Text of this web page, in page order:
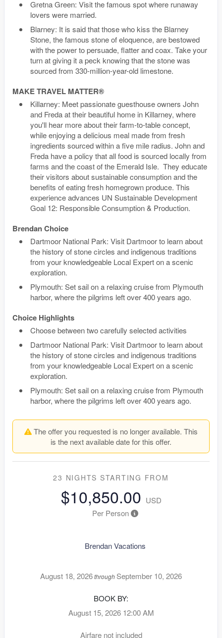
Gretna Green: Visit the famous spot where runaway
lovers were married.
Blarney: It is said that those who kiss the Blarney
Stone, the famous stone of eloquence, are bestowed
with the power to persuade, flatter and coax. Take your
turn at giving it a peck knowing that the stone was
sourced from 330-million-year-old limestone.
MAKE TRAVEL MATTER®
Killarney: Meet passionate guesthouse owners John
and Freda at their beautiful home in Killarney, where
you'll hear more about their farm-to-table concept,
while enjoying a delicious meal made from fresh
ingredients sourced within a five mile radius. John and
Freda have a policy that all food is sourced locally from
farms and the coast of the Emerald Isle. They educate
their visitors about sustainable consumption and the
benefits of eating fresh homegrown produce. This
experience advances UN Sustainable Development
Goal 12: Responsible Consumption & Production.
Brendan Choice
Dartmoor National Park: Visit Dartmoor to learn about
the history of stone circles and indigenous traditions
from your knowledgeable Local Expert on a scenic
exploration.
Plymouth: Set sail on a relaxing cruise from Plymouth
harbor, where the pilgrims left over 400 years ago.
Choice Highlights
Choose between two carefully selected activities
Dartmoor National Park: Visit Dartmoor to learn about
the history of stone circles and indigenous traditions
from your knowledgeable Local Expert on a scenic
exploration.
Plymouth: Set sail on a relaxing cruise from Plymouth
harbor, where the pilgrims left over 400 years ago.
The offer you requested is no longer available. This
is the next available date for this offer.
23 NIGHTS STARTING FROM
$10,850.00 USD
Per Person
Brendan Vacations
August 18, 2026through September 10, 2026
BOOK BY:
August 15, 2026 12:00 AM
Airfare not included